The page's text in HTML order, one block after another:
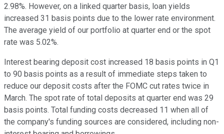
2.98%. However, on a linked quarter basis, loan yields
increased 31 basis points due to the lower rate environment.
The average yield of our portfolio at quarter end or the spot
rate was 5.02%.
Interest bearing deposit cost increased 18 basis points in Q1
to 90 basis points as a result of immediate steps taken to
reduce our deposit costs after the FOMC cut rates twice in
March. The spot rate of total deposits at quarter end was 29
basis points. Total funding costs decreased 11 when all of
the company's funding sources are considered, including non-